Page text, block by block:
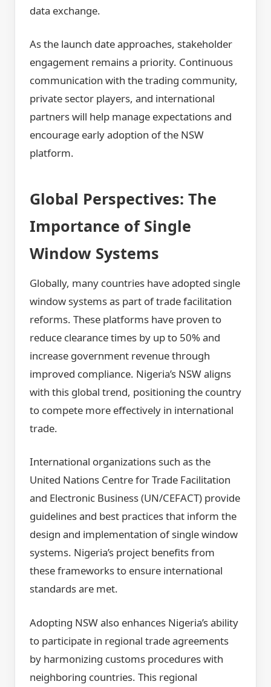
data exchange.
As the launch date approaches, stakeholder
engagement remains a priority. Continuous
communication with the trading community,
private sector players, and international
partners will help manage expectations and
encourage early adoption of the NSW
platform.
Global Perspectives: The
Importance of Single
Window Systems
Globally, many countries have adopted single
window systems as part of trade facilitation
reforms. These platforms have proven to
reduce clearance times by up to 50% and
increase government revenue through
improved compliance. Nigeria’s NSW aligns
with this global trend, positioning the country
to compete more effectively in international
trade.
International organizations such as the
United Nations Centre for Trade Facilitation
and Electronic Business (UN/CEFACT) provide
guidelines and best practices that inform the
design and implementation of single window
systems. Nigeria’s project benefits from
these frameworks to ensure international
standards are met.
Adopting NSW also enhances Nigeria’s ability
to participate in regional trade agreements
by harmonizing customs procedures with
neighboring countries. This regional